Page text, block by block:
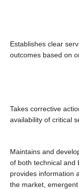
Establishes clear
outcomes based on
Takes corrective
availability of critical
Maintains and
of both technical and
provides information
the market,